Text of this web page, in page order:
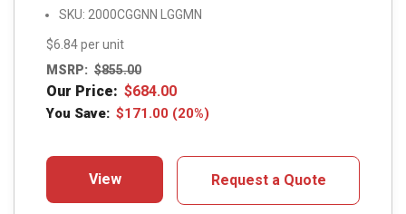
SKU: 2000CGGNN LGGMN
$6.84 per unit
MSRP: $855.00
Our Price: $684.00
You Save: $171.00 (20%)
View Request a Quote